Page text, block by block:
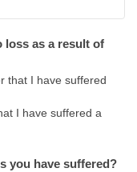
loss as a result of
that I have suffered
I have suffered a
you have suffered?